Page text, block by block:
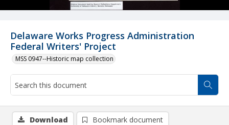
Delaware Works Progress Administration
Federal Writers' Project
MSS 0947--Historic map collection
Download Bookmark document